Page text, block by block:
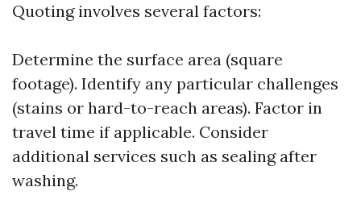
Quoting involves several factors:
Determine the surface area (square
footage). Identify any particular challenges
(stains or hard-to-reach areas). Factor in
travel time if applicable. Consider
additional services such as sealing after
washing.